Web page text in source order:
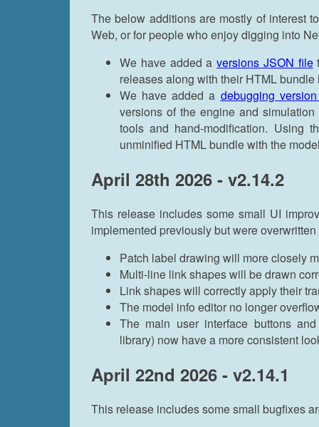
The below additions are mostly of interest
Web, or for people who enjoy digging into
We have added aversions JSON file
releases along with their HTML bundle
We have added a debugging
versions of the engine and
tools and hand-modification. Using
unminified HTML bundle with the
April 28th 2026 - v2.14.2
This release includes some small UI
implemented previously but were
Patch label drawing will more closely
Multi-line link shapes will be drawn
Link shapes will correctly apply their
The model info editor no longer
The main user interface buttons
library) now have a more consistent
April 22nd 2026 - v2.14.1
This release includes some small bugfixes